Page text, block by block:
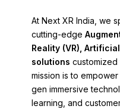
At Next XR India, we
cutting-edge
Reality (VR),
solutionscustomized
mission is to
gen immersive
learning, and